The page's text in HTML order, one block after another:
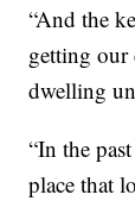
“And the
getting our
dwelling
“In the
place that